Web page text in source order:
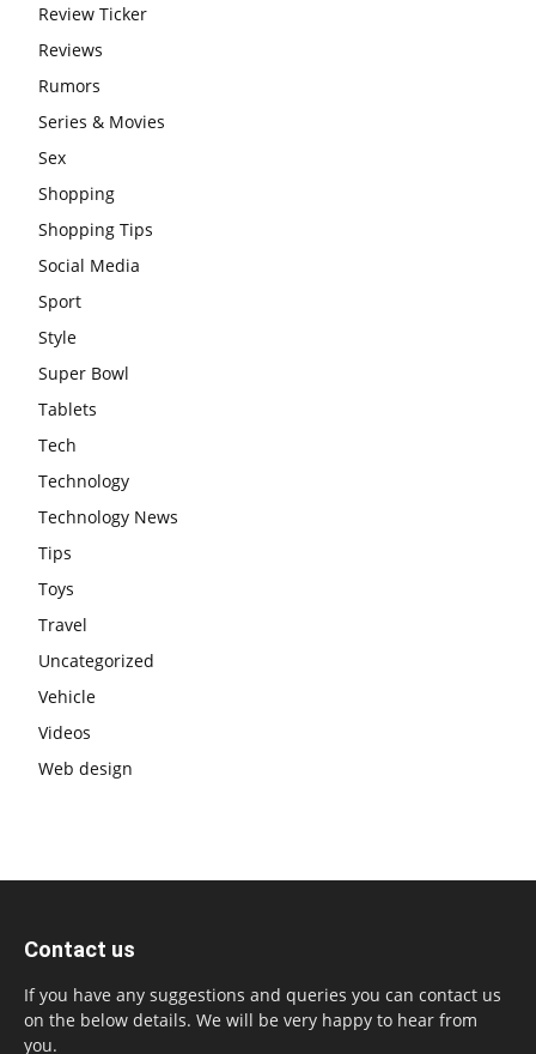
Review Ticker
Reviews
Rumors
Series & Movies
Sex
Shopping
Shopping Tips
Social Media
Sport
Style
Super Bowl
Tablets
Tech
Technology
Technology News
Tips
Toys
Travel
Uncategorized
Vehicle
Videos
Web design
Contact us
If you have any suggestions and queries you can contact us
on the below details. We will be very happy to hear from
you.